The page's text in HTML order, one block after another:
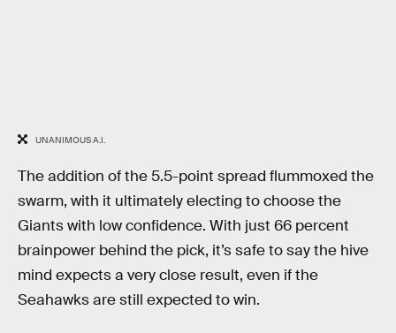
UNANIMOUS A.I.
The addition of the 5.5-point spread flummoxed the
swarm, with it ultimately electing to choose the
Giants with low confidence. With just 66 percent
brainpower behind the pick, it’s safe to say the hive
mind expects a very close result, even if the
Seahawks are still expected to win.